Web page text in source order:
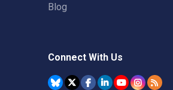
Blog
Connect With Us